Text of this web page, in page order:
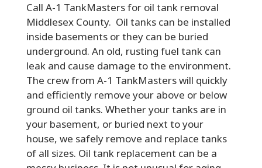
Call A-1 TankMasters for oil tank removal
Middlesex County. Oil tanks can be installed
inside basements or they can be buried
underground. An old, rusting fuel tank can
leak and cause damage to the environment.
The crew from A-1 TankMasters will quickly
and efficiently remove your above or below
ground oil tanks. Whether your tanks are in
your basement, or buried next to your
house, we safely remove and replace tanks
of all sizes. Oil tank replacement can be a